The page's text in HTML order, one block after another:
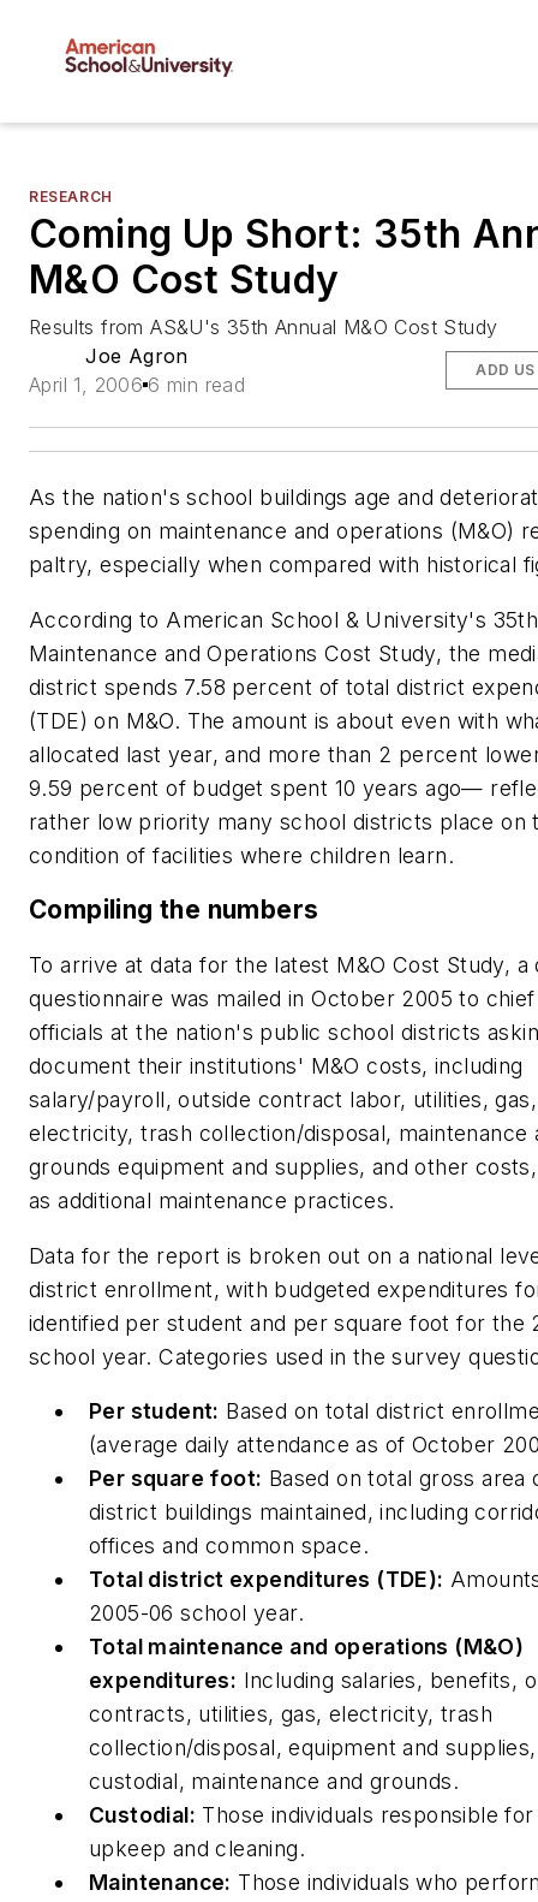
RESEARCH
Coming Up Short: 35th
M&O Cost Study
Results from AS&U's 35th Annual M&O Cost Study
Joe Agron
April 1, 2006 6 min read
ADD US
As the nation's school buildings age and
spending on maintenance and operations (M&O)
paltry, especially when compared with historical
According to American School & University's
Maintenance and Operations Cost Study, the
district spends 7.58 percent of total district
(TDE) on M&O. The amount is about even with
allocated last year, and more than 2 percent
9.59 percent of budget spent 10 years ago—
rather low priority many school districts place on
condition of facilities where children learn.
Compiling the numbers
To arrive at data for the latest M&O Cost Study, a
questionnaire was mailed in October 2005 to
officials at the nation's public school districts
document their institutions' M&O costs, including
salary/payroll, outside contract labor, utilities, gas,
electricity, trash collection/disposal, maintenance
grounds equipment and supplies, and other
as additional maintenance practices.
Data for the report is broken out on a national
district enrollment, with budgeted expenditures
identified per student and per square foot for the
school year. Categories used in the survey
Per student: Based on total district
(average daily attendance as of October
Per square foot: Based on total gross area
district buildings maintained, including
offices and common space.
Total district expenditures (TDE):
2005-06 school year.
Total maintenance and operations (M&O)
expenditures: Including salaries, benefits,
contracts, utilities, gas, electricity, trash
collection/disposal, equipment and
custodial, maintenance and grounds.
Custodial: Those individuals responsible
upkeep and cleaning.
Maintenance: Those individuals who